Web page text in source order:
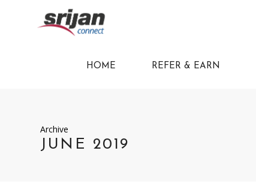
HOME REFER & EARN
Archive
JUNE 2019